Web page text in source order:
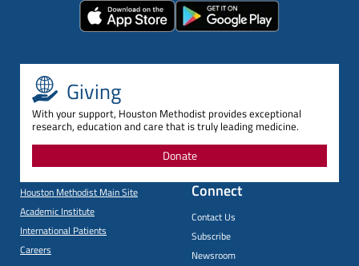
Giving
With your support, Houston Methodist provides exceptional
research, education and care that is truly leading medicine.
Donate
Houston Methodist Main Site
Academic Institute
International Patients
Careers
Connect
Contact Us
Subscribe
Newsroom